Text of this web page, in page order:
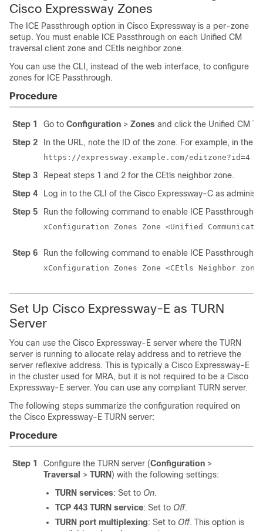
Cisco Expressway Zones
The ICE Passthrough option in Cisco Expressway is a per-zone
setup. You must enable ICE Passthrough on each Unified CM
traversal client zone and CEtls neighbor zone.
You can use the CLI, instead of the web interface, to configure
zones for ICE Passthrough.
Procedure
Step 1 Go to Configuration > Zones and click the Unified CM
Step 2
In the URL, note the ID of the zone. For example, in the
https://expressway.example.com/editzone?id=4
Step 3
Repeat steps 1 and 2 for the CEtls neighbor zone.
Step 4
Log in to the CLI of the Cisco Expressway-C as
Step 5
Run the following command to enable ICE Passthrough
xConfiguration Zones Zone <Unified
Step 6 Run the following command to enable ICE Passthrough
xConfiguration Zones Zone <CEtls Neighbor
Set Up Cisco Expressway-E as TURN
Server
You can use the Cisco Expressway-E server where the TURN
server is running to allocate relay address and to retrieve the
server reflexive address. This is typically a Cisco Expressway-E
in the cluster used for MRA, but it is not required to be a Cisco
Expressway-E server. You can use any compliant TURN server.
The following steps summarize the configuration required on
the Cisco Expressway-E TURN server:
Procedure
Step 1 Configure the TURN server (Configuration >
Traversal > TURN) with the following settings:
TURN services: Set to On.
TCP 443 TURN service: Set to Off.
TURN port multiplexing: Set to Off. This option is